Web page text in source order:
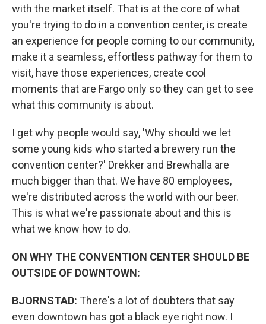
with the market itself. That is at the core of what
you're trying to do in a convention center, is create
an experience for people coming to our community,
make it a seamless, effortless pathway for them to
visit, have those experiences, create cool
moments that are Fargo only so they can get to see
what this community is about.
I get why people would say, 'Why should we let
some young kids who started a brewery run the
convention center?' Drekker and Brewhalla are
much bigger than that. We have 80 employees,
we're distributed across the world with our beer.
This is what we're passionate about and this is
what we know how to do.
ON WHY THE CONVENTION CENTER SHOULD BE
OUTSIDE OF DOWNTOWN:
BJORNSTAD: There's a lot of doubters that say
even downtown has got a black eye right now. I